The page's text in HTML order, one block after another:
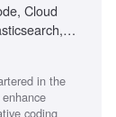
Cloud
in the
coding